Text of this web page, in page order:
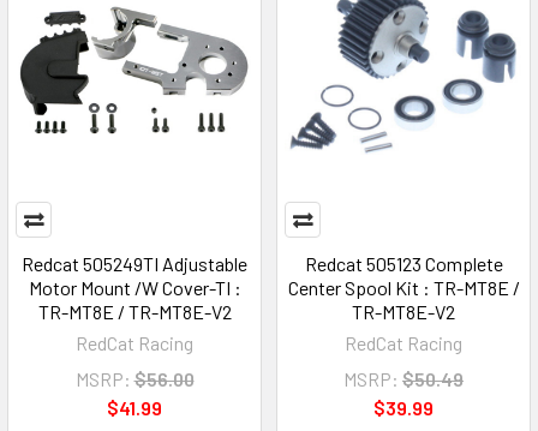
Redcat 505249TI Adjustable
Motor Mount /W Cover-TI :
TR-MT8E / TR-MT8E-V2
RedCat Racing
MSRP: $56.00
$41.99
Redcat 505123 Complete
Center Spool Kit : TR-MT8E /
TR-MT8E-V2
RedCat Racing
MSRP: $50.49
$39.99